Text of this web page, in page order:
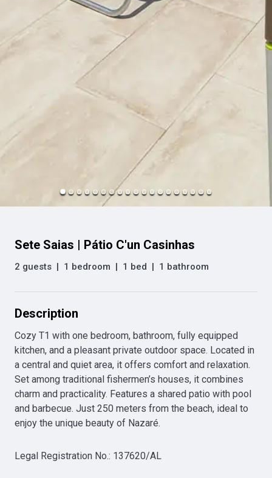
Sete Saias | Pátio C'un Casinhas
2 guests | 1 bedroom | 1 bed | 1 bathroom
Description
Cozy T1 with one bedroom, bathroom, fully equipped
kitchen, and a pleasant private outdoor space. Located in
a central and quiet area, it offers comfort and relaxation.
Set among traditional fishermen’s houses, it combines
charm and practicality. Features a shared patio with pool
and barbecue. Just 250 meters from the beach, ideal to
enjoy the unique beauty of Nazaré.
Legal Registration No.: 137620/AL